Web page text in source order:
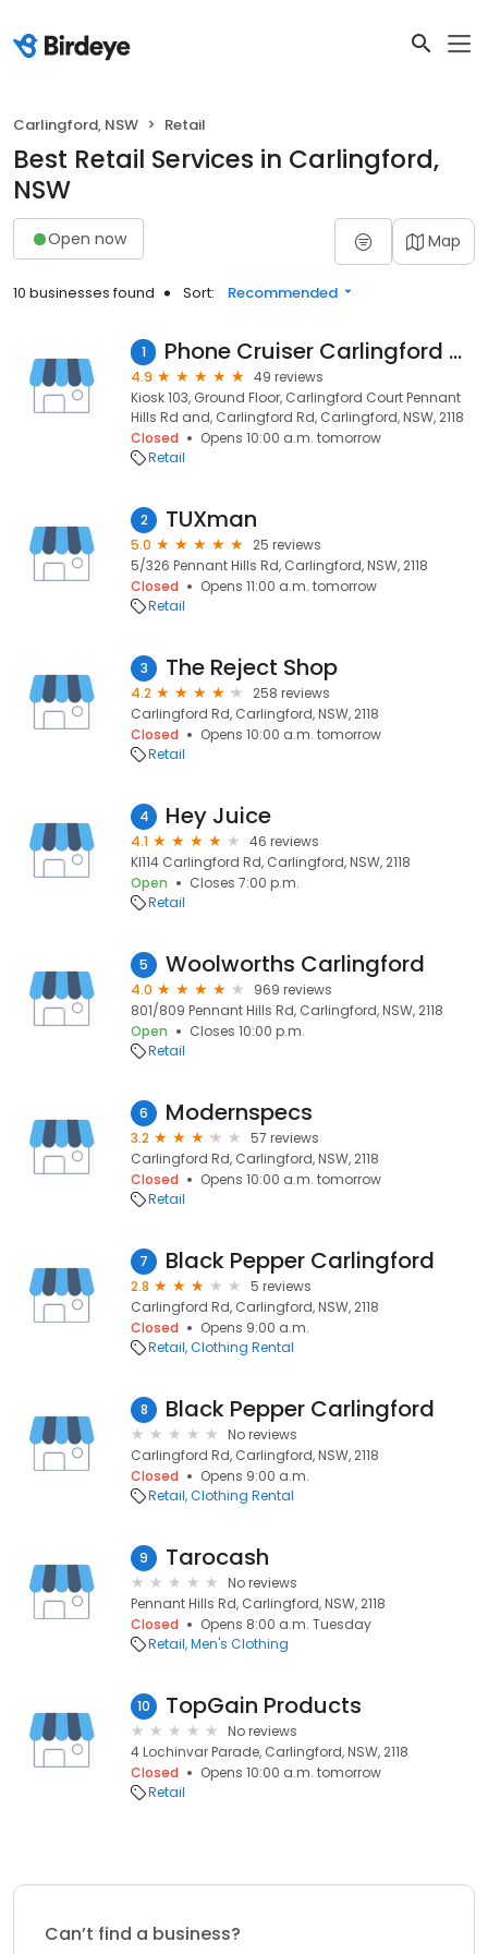
Carlingford, NSW Retail
Best Retail Services in Carlingford,
NSW
Open now Map
10 businesses found Sort: Recommended
1 Phone Cruiser Carlingford Court
4.9
49 reviews
Kiosk 103, Ground Floor, Carlingford Court Pennant
Hills Rd and, Carlingford Rd, Carlingford, NSW, 2118
Closed
Opens 10:00 a.m. tomorrow
Retail
2 TUXman
5.0
25 reviews
5/326 Pennant Hills Rd, Carlingford, NSW, 2118
Closed
Opens 11:00 a.m. tomorrow
Retail
3 The Reject Shop
4.2
258 reviews
Carlingford Rd, Carlingford, NSW, 2118
Closed
Opens 10:00 a.m. tomorrow
Retail
4 Hey Juice
4.1
46 reviews
KI114 Carlingford Rd, Carlingford, NSW, 2118
Open
Closes 7:00 p.m.
Retail
5 Woolworths Carlingford
4.0
969 reviews
801/809 Pennant Hills Rd, Carlingford, NSW, 2118
Open
Closes 10:00 p.m.
Retail
6 Modernspecs
3.2
57 reviews
Carlingford Rd, Carlingford, NSW, 2118
Closed
Opens 10:00 a.m. tomorrow
Retail
7 Black Pepper Carlingford
2.8
5 reviews
Carlingford Rd, Carlingford, NSW, 2118
Closed
Opens 9:00 a.m.
Retail Clothing Rental
8 Black Pepper Carlingford
No reviews
Carlingford Rd, Carlingford, NSW, 2118
Closed
Opens 9:00 a.m.
Retail Clothing Rental
9 Tarocash
No reviews
Pennant Hills Rd, Carlingford, NSW, 2118
Closed
Opens 8:00 a.m. Tuesday
Retail Men's Clothing
10 TopGain Products
No reviews
4 Lochinvar Parade, Carlingford, NSW, 2118
Closed
Opens 10:00 a.m. tomorrow
Retail
Can’t find a business?